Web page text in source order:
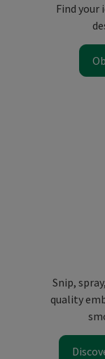
Find your
Snip,
quality